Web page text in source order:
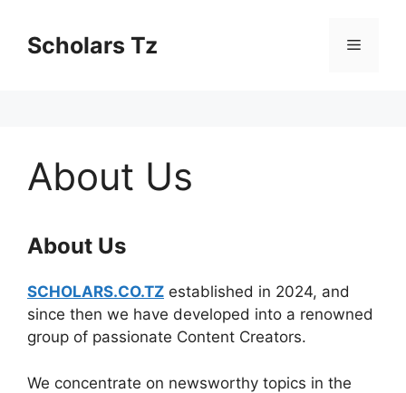
contentScholars Tz Menu
About Us
About Us
SCHOLARS.CO.TZ established in 2024, and
since then we have developed into a renowned
group of passionate Content Creators.
We concentrate on newsworthy topics in the